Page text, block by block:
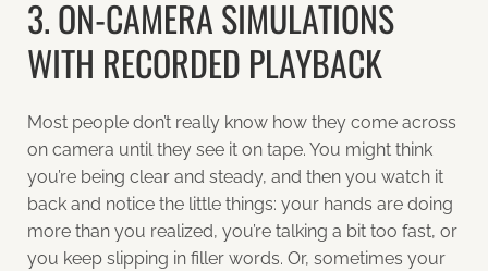
3. ON-CAMERA SIMULATIONS
WITH RECORDED PLAYBACK
Most people don’t really know how they come across
on camera until they see it on tape. You might think
you’re being clear and steady, and then you watch it
back and notice the little things: your hands are doing
more than you realized, you’re talking a bit too fast, or
you keep slipping in filler words. Or, sometimes your